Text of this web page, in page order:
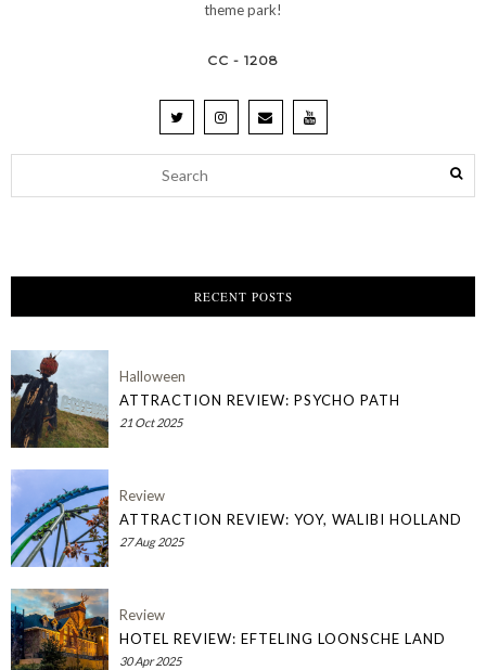
theme park!
CC - 1208
RECENT POSTS
Halloween
ATTRACTION REVIEW: PSYCHO PATH
21 Oct 2025
Review
ATTRACTION REVIEW: YOY, WALIBI HOLLAND
27 Aug 2025
Review
HOTEL REVIEW: EFTELING LOONSCHE LAND
30 Apr 2025